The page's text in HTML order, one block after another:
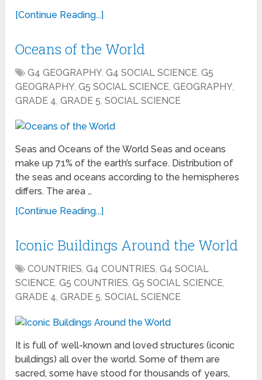
[Continue Reading...]
Oceans of the World
G4 GEOGRAPHY,G4 SOCIAL SCIENCE,G5
GEOGRAPHY,G5 SOCIAL SCIENCE,GEOGRAPHY,
GRADE 4,GRADE 5,SOCIAL SCIENCE
Seas and Oceans of the World Seas and oceans
make up 71% of the earth’s surface. Distribution of
the seas and oceans according to the hemispheres
differs. The area …
[Continue Reading...]
Iconic Buildings Around the World
COUNTRIES,G4 COUNTRIES,G4 SOCIAL
SCIENCE,G5 COUNTRIES,G5 SOCIAL SCIENCE,
GRADE 4,GRADE 5,SOCIAL SCIENCE
It is full of well-known and loved structures (iconic
buildings) all over the world. Some of them are
sacred, some have stood for thousands of years,